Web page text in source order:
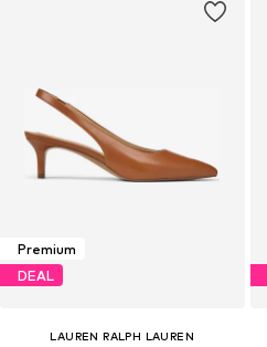
Premium
DEAL
LAUREN RALPH LAUREN